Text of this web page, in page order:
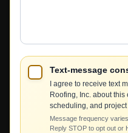
Text-message
I agree to receive text
Roofing, Inc. about
scheduling, and
Message frequency
Reply STOP to opt out or